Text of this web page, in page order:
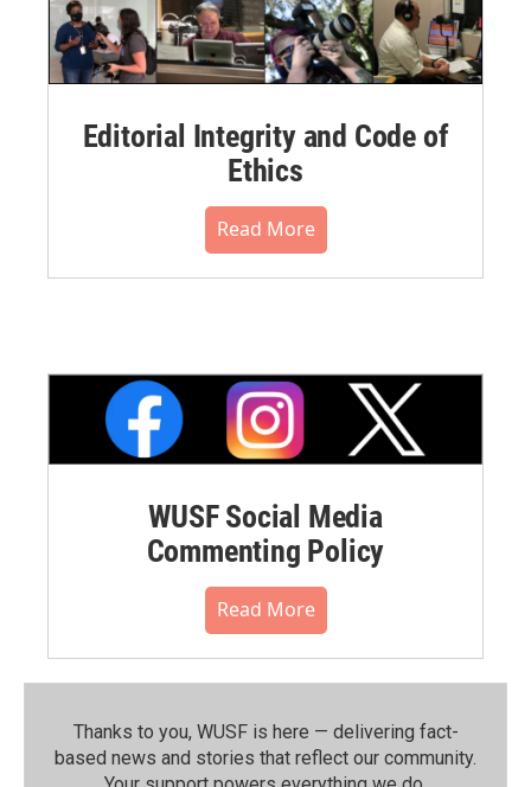
Editorial Integrity and Code of
Ethics
Read More
WUSF Social Media
Commenting Policy
Read More
Thanks to you, WUSF is here — delivering fact-
based news and stories that reflect our community.⁠